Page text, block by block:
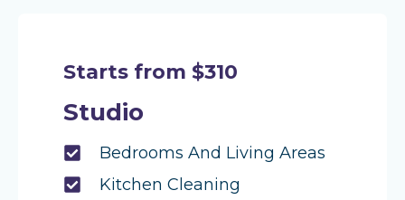
Starts from $310
Studio
Bedrooms And Living Areas
Kitchen Cleaning